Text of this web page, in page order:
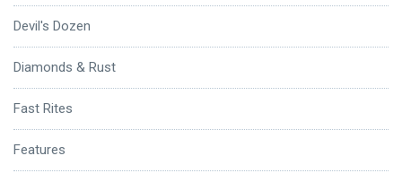
Devil's Dozen
Diamonds & Rust
Fast Rites
Features